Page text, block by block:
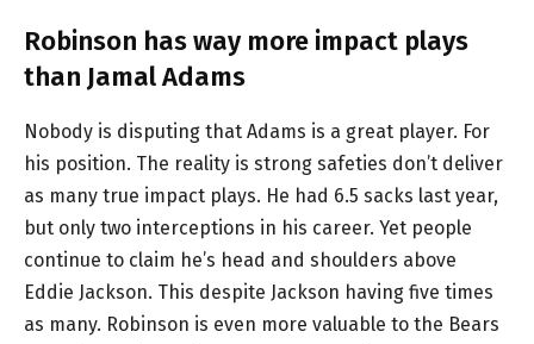
Robinson has way more impact plays
than Jamal Adams
Nobody is disputing that Adams is a great player. For
his position. The reality is strong safeties don’t deliver
as many true impact plays. He had 6.5 sacks last year,
but only two interceptions in his career. Yet people
continue to claim he’s head and shoulders above
Eddie Jackson. This despite Jackson having five times
as many. Robinson is even more valuable to the Bears